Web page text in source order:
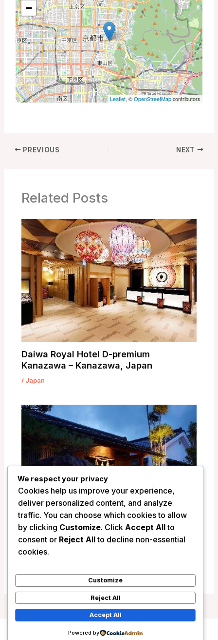
−
Leaflet, ©OpenStreetMapcontributors
PREVIOUS NEXT
Related Posts
Daiwa Royal Hotel D-premium
Kanazawa – Kanazawa, Japan
/ Japan
Ryokan Shinsen – Takachiho, Japan
Copyright © 2026 Wanderlust Hotels
We respect your privacy
Cookies help us improve your experience,
deliver personalized content, and analyze
traffic. You can choose which cookies to allow
by clicking Customize. Click Accept Allto
consent or Reject Allto decline non-essential
cookies.
Customize
Reject All
Accept All
Powered by